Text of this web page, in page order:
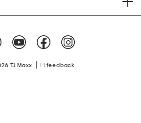
TJ Maxx feedback